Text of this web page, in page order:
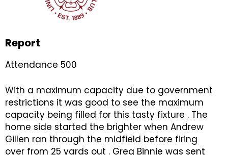
Report
Attendance 500
With a maximum capacity due to government
restrictions it was good to see the maximum
capacity being filled for this tasty fixture . The
home side started the brighter when Andrew
Gillen ran through the midfield before firing
over from 25 yards out . Greg Binnie was sent